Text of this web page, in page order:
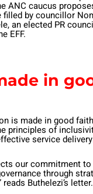
ANC caucus
filled by councillor
an elected PR
EFF.
in
is made in good
principles of
service
our commitment
through
Buthelezi’s letter.